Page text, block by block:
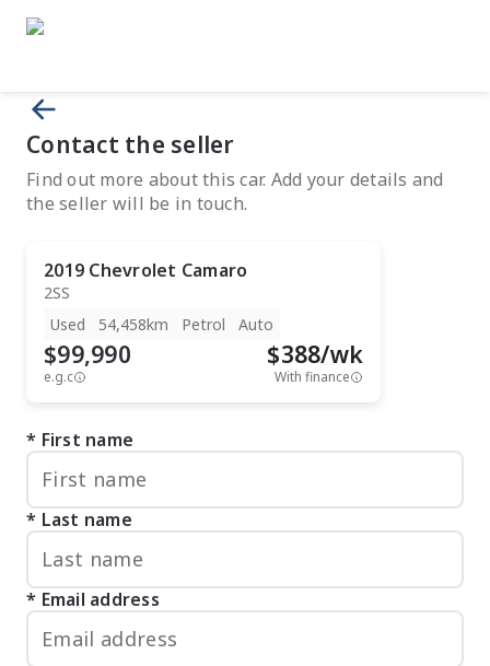
2019 Chevrolet Camaro
2SS
Used
54,458km Petrol Auto
$99,990
e.g.c
$388/wk
With finance
Contact the seller
Find out more about this car. Add your details and
the seller will be in touch.
First name
Last name
Email address